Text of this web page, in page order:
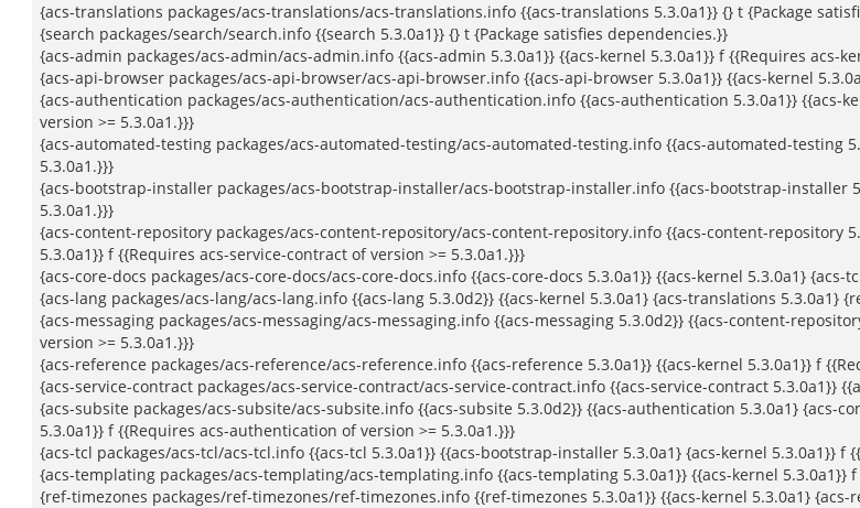
{acs-translations packages/acs-translations/acs-translations.info {{acs-translations 5.3.0a1}} {} t {Package
{search packages/search/search.info {{search 5.3.0a1}} {} t {Package satisfies dependencies.}}
{acs-admin packages/acs-admin/acs-admin.info {{acs-admin 5.3.0a1}} {{acs-kernel 5.3.0a1}} f {{Requires acs-
{acs-api-browser packages/acs-api-browser/acs-api-browser.info {{acs-api-browser 5.3.0a1}} {{acs-kernel
{acs-authentication packages/acs-authentication/acs-authentication.info {{acs-authentication 5.3.0a1}} {{acs-
version >= 5.3.0a1.}}}
{acs-automated-testing packages/acs-automated-testing/acs-automated-testing.info {{acs-automated-testing
5.3.0a1.}}}
{acs-bootstrap-installer packages/acs-bootstrap-installer/acs-bootstrap-installer.info {{acs-bootstrap-installer
5.3.0a1.}}}
{acs-content-repository packages/acs-content-repository/acs-content-repository.info {{acs-content-repository
5.3.0a1}} f {{Requires acs-service-contract of version >= 5.3.0a1.}}}
{acs-core-docs packages/acs-core-docs/acs-core-docs.info {{acs-core-docs 5.3.0a1}} {{acs-kernel 5.3.0a1}
{acs-lang packages/acs-lang/acs-lang.info {{acs-lang 5.3.0d2}} {{acs-kernel 5.3.0a1} {acs-translations 5.3.0a1}
{acs-messaging packages/acs-messaging/acs-messaging.info {{acs-messaging 5.3.0d2}} {{acs-content-
version >= 5.3.0a1.}}}
{acs-reference packages/acs-reference/acs-reference.info {{acs-reference 5.3.0a1}} {{acs-kernel 5.3.0a1}} f
{acs-service-contract packages/acs-service-contract/acs-service-contract.info {{acs-service-contract 5.3.0a1}}
{acs-subsite packages/acs-subsite/acs-subsite.info {{acs-subsite 5.3.0d2}} {{acs-authentication 5.3.0a1} {acs-
5.3.0a1}} f {{Requires acs-authentication of version >= 5.3.0a1.}}}
{acs-tcl packages/acs-tcl/acs-tcl.info {{acs-tcl 5.3.0a1}} {{acs-bootstrap-installer 5.3.0a1} {acs-kernel 5.3.0a1}}
{acs-templating packages/acs-templating/acs-templating.info {{acs-templating 5.3.0a1}} {{acs-kernel 5.3.0a1}}
{ref-timezones packages/ref-timezones/ref-timezones.info {{ref-timezones 5.3.0a1}} {{acs-kernel 5.3.0a1}